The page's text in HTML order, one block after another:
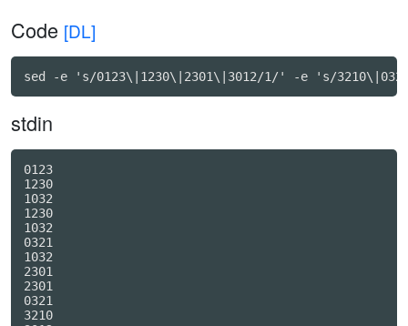
Code [DL]
sed -e 's/0123\|1230\|2301\|3012/1/' -e 's/
stdin
0123
1230
1032
1230
1032
0321
1032
2301
2301
0321
3210